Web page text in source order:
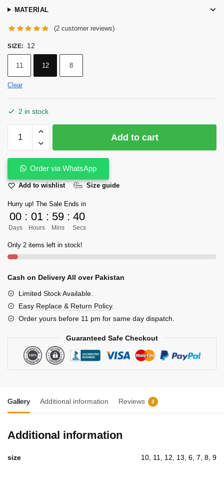
MATERIAL
(2 customer reviews)
SIZE: 12
11 12 8
Clear
2 in stock
Signature
Chappal
Walnut
Color
quantity
Add to cart
Order via WhatsApp
Add to wishlist Size guide
Hurry up! The Sale Ends in
00
Days
: 01
Hours
: 59
Mins
: 40
Secs
Only 2 items left in stock!
Cash on Delivery All over Pakistan
Limited Stock Available.
Easy Replace & Return Policy.
Order yours before 11 pm for same day dispatch.
Guaranteed Safe Checkout
Gallery Additional information Reviews 2
Additional information
size 10, 11, 12, 13, 6, 7, 8, 9